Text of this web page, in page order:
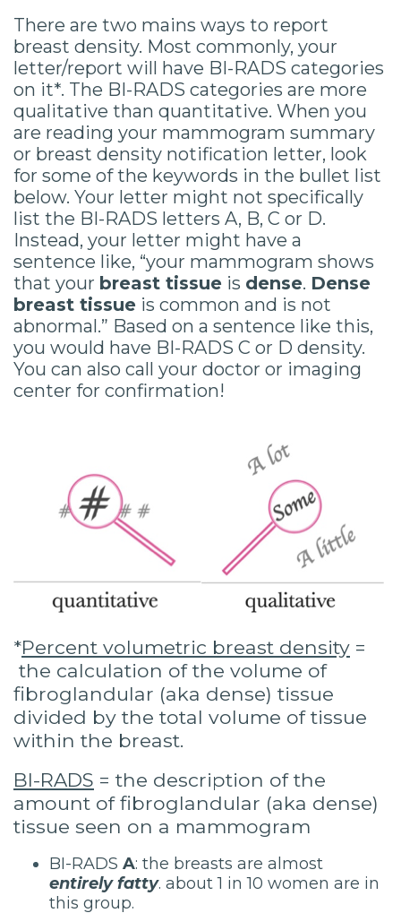
There are two mains ways to report
breast density. Most commonly, your
letter/report will have BI-RADS categories
on it*. The BI-RADS categories are more
qualitative than quantitative. When you
are reading your mammogram summary
or breast density notification letter, look
for some of the keywords in the bullet list
below. Your letter might not specifically
list the BI-RADS letters A, B, C or D.
Instead, your letter might have a
sentence like, “your mammogram shows
that your breast tissue is dense. Dense
breast tissue is common and is not
abnormal.” Based on a sentence like this,
you would have BI-RADS C or D density.
You can also call your doctor or imaging
center for confirmation!
*Percent volumetric breast density =
the calculation of the volume of
fibroglandular (aka dense) tissue
divided by the total volume of tissue
within the breast.
BI-RADS = the description of the
amount of fibroglandular (aka dense)
tissue seen on a mammogram
BI-RADS A: the breasts are almost
entirely fatty. about 1 in 10 women are in
this group.